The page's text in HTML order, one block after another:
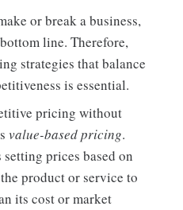
or break a business,
line. Therefore,
strategies that balance
is essential.
pricing without
value-based pricing.
prices based on
product or service to
its cost or market